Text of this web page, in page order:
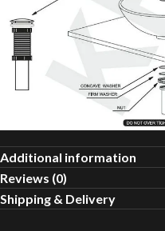
Additional information
Reviews (0)
Shipping & Delivery